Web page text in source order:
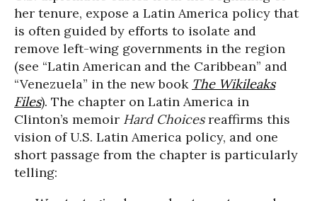
her tenure, expose a Latin America policy that
is often guided by efforts to isolate and
remove left-wing governments in the region
(see “Latin American and the Caribbean” and
“Venezuela” in the new book The Wikileaks
Files). The chapter on Latin America in
Clinton’s memoir Hard Choicesreaffirms this
vision of U.S. Latin America policy, and one
short passage from the chapter is particularly
telling: